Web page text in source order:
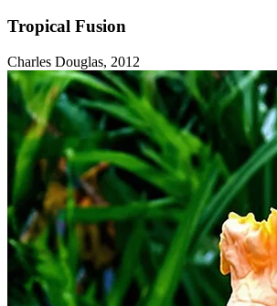
Tropical Fusion
Charles Douglas, 2012